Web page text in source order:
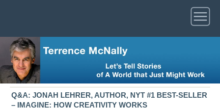
Q&A: JONAH LEHRER, AUTHOR, NYT #1 BEST-SELLER
– IMAGINE: HOW CREATIVITY WORKS